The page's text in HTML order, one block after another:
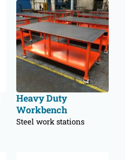
Heavy Duty
Workbench
Steel work stations